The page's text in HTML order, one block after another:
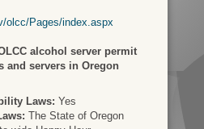
olcc/Pages/index.aspx
alcohol server permit
and servers in Oregon
Laws: Yes
The State of Oregon